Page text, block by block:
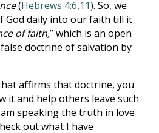
(Hebrews 4:6,11). So, we
God daily into our faith till it
of faith,” which is an open
doctrine of salvation by
affirms that doctrine, you
it and help others leave such
speaking the truth in love
out what I have